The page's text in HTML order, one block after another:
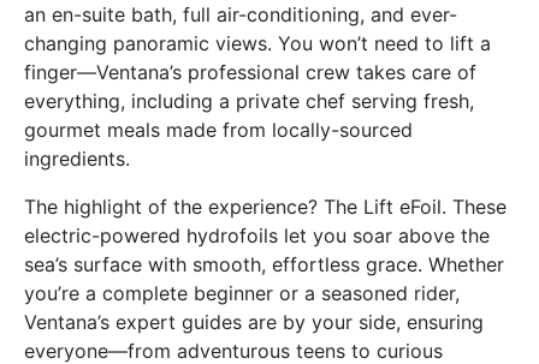
an en-suite bath, full air-conditioning, and ever-
changing panoramic views. You won’t need to lift a
finger—Ventana’s professional crew takes care of
everything, including a private chef serving fresh,
gourmet meals made from locally-sourced
ingredients.
The highlight of the experience? The Lift eFoil. These
electric-powered hydrofoils let you soar above the
sea’s surface with smooth, effortless grace. Whether
you’re a complete beginner or a seasoned rider,
Ventana’s expert guides are by your side, ensuring
everyone—from adventurous teens to curious